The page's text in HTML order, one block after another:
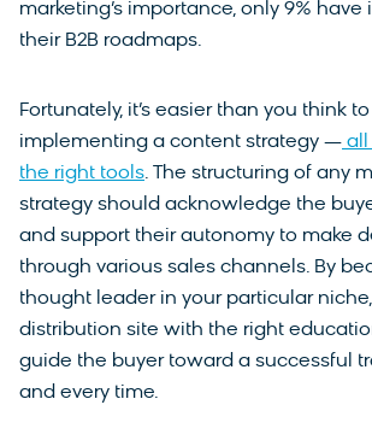
marketing’s importance, only 9%
their B2B roadmaps.
Fortunately, it’s easier than you think
implementing a content strategy — all
the right tools. The structuring of any
strategy should acknowledge the
and support their autonomy to make
through various sales channels. By
thought leader in your particular
distribution site with the right
guide the buyer toward a successful
and every time.